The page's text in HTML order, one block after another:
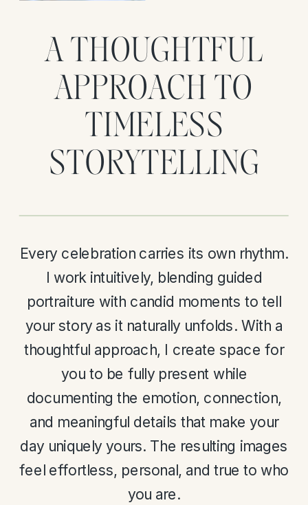
Every celebration carries its own rhythm.
I work intuitively, blending guided
portraiture with candid moments to tell
your story as it naturally unfolds. With a
thoughtful approach, I create space for
you to be fully present while
documenting the emotion, connection,
and meaningful details that make your
day uniquely yours. The resulting images
feel effortless, personal, and true to who
you are.
A THOUGHTFUL
APPROACH TO
TIMELESS
STORYTELLING